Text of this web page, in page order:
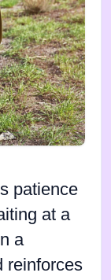
patience
at a
a
reinforces